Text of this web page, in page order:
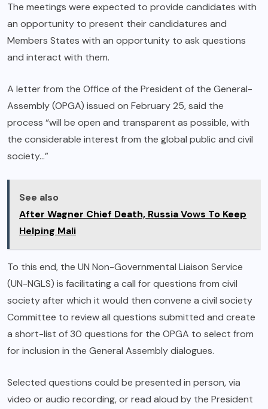
The meetings were expected to provide candidates with
an opportunity to present their candidatures and
Members States with an opportunity to ask questions
and interact with them.
A letter from the Office of the President of the General-
Assembly (OPGA) issued on February 25, said the
process “will be open and transparent as possible, with
the considerable interest from the global public and civil
society…”
See also
After Wagner Chief Death, Russia Vows To Keep
Helping Mali
To this end, the UN Non-Governmental Liaison Service
(UN-NGLS) is facilitating a call for questions from civil
society after which it would then convene a civil society
Committee to review all questions submitted and create
a short-list of 30 questions for the OPGA to select from
for inclusion in the General Assembly dialogues.
Selected questions could be presented in person, via
video or audio recording, or read aloud by the President